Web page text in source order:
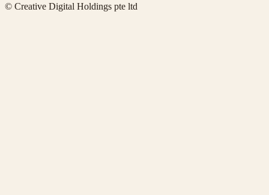
© Creative Digital Holdings pte ltd